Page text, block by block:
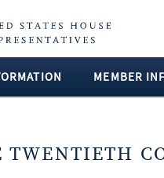
MEMBER
TWENTIETH